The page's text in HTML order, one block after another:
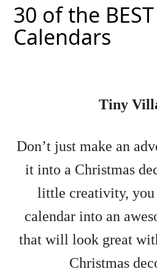
30 of the
Calendars
Tiny
Don’t just make an
it into a Christmas
little creativity, you
calendar into an
that will look great
Christmas